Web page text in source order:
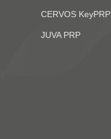
CERVOS KeyPRP
JUVA PRP